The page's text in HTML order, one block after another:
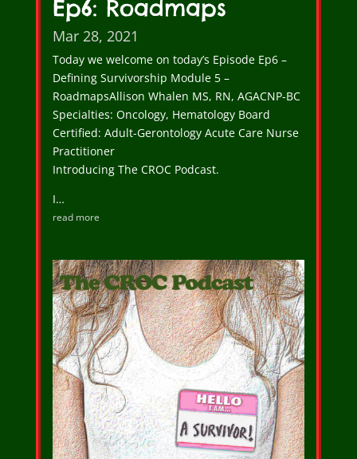
Ep6: Roadmaps
Mar 28, 2021
Today we welcome on today’s Episode Ep6 –
Defining Survivorship Module 5 –
RoadmapsAllison Whalen MS, RN, AGACNP-BC
Specialties: Oncology, Hematology Board
Certified: Adult-Gerontology Acute Care Nurse
Practitioner
Introducing The CROC Podcast.
I…
read more